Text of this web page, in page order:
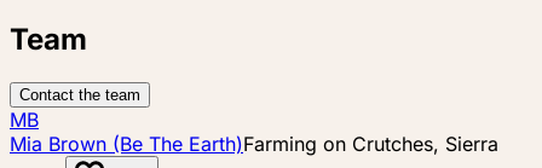
Team
Contact the team
MB
Mia Brown (Be The Earth)Farming on Crutches, Sierra